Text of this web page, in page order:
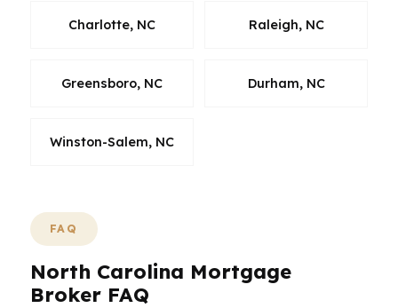
Charlotte, NC Raleigh, NC
Greensboro, NC Durham, NC
Winston-Salem, NC
FAQ
North Carolina Mortgage
Broker FAQ